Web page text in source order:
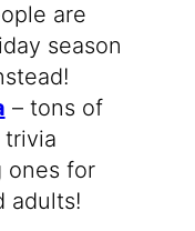
are
season
– tons of
trivia
ones for
adults!